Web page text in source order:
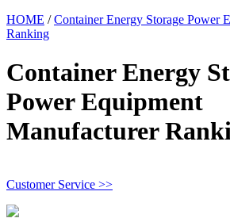
HOME /Container Energy Storage Power
Ranking
Container Energy
Power Equipment
Manufacturer
Customer Service >>